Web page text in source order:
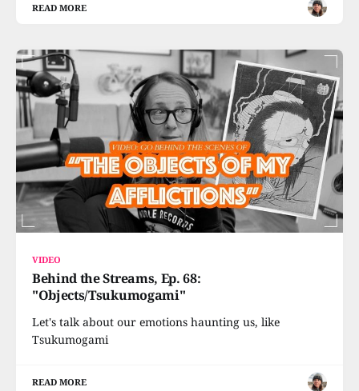
READ MORE
VIDEO
Behind the Streams, Ep. 68:
"Objects/Tsukumogami"
Let's talk about our emotions haunting us, like
Tsukumogami
READ MORE